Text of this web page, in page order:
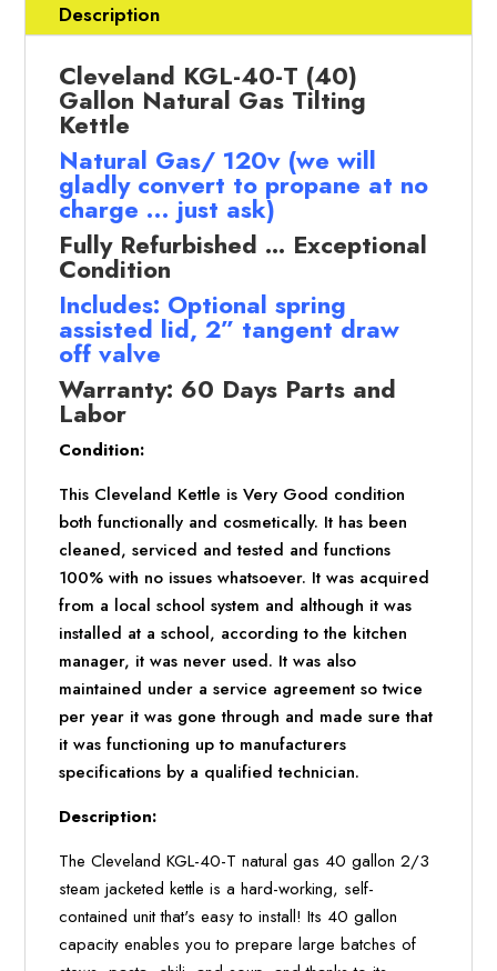
GAL
)
Gas,
Kettle
(Refurbished
w/WARRANTY)
quantity
Description
Cleveland KGL-40-T (40)
Gallon Natural Gas Tilting
Kettle
Natural Gas/ 120v (we will
gladly convert to propane at no
charge … just ask)
Fully Refurbished ... Exceptional
Condition
Includes: Optional spring
assisted lid, 2” tangent draw
off valve
Warranty: 60 Days Parts and
Labor
Condition:
This Cleveland Kettle is Very Good condition
both functionally and cosmetically. It has been
cleaned, serviced and tested and functions
100% with no issues whatsoever. It was acquired
from a local school system and although it was
installed at a school, according to the kitchen
manager, it was never used. It was also
maintained under a service agreement so twice
per year it was gone through and made sure that
it was functioning up to manufacturers
specifications by a qualified technician.
Description:
The Cleveland KGL-40-T natural gas 40 gallon 2/3
steam jacketed kettle is a hard-working, self-
contained unit that's easy to install! Its 40 gallon
capacity enables you to prepare large batches of